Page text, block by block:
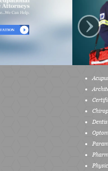
IX Proceedings
& Dental Hygienists
›